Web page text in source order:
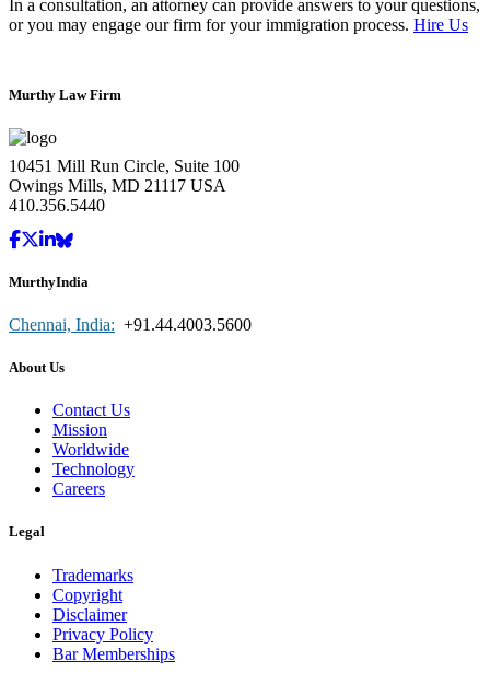
In a consultation, an attorney can provide answers to your questions,
or you may engage our firm for your immigration process. Hire Us
Murthy Law Firm
10451 Mill Run Circle, Suite 100
Owings Mills, MD 21117 USA
410.356.5440
MurthyIndia
Chennai, India: +91.44.4003.5600
About Us
Contact Us
Mission
Worldwide
Technology
Careers
Legal
Trademarks
Copyright
Disclaimer
Privacy Policy
Bar Memberships